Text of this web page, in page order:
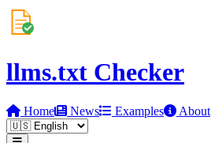
llms.txt Checker
Home News Examples About